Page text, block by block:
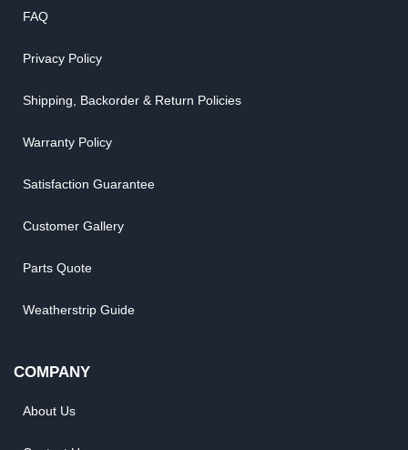
FAQ
Privacy Policy
Shipping, Backorder & Return Policies
Warranty Policy
Satisfaction Guarantee
Customer Gallery
Parts Quote
Weatherstrip Guide
COMPANY
About Us